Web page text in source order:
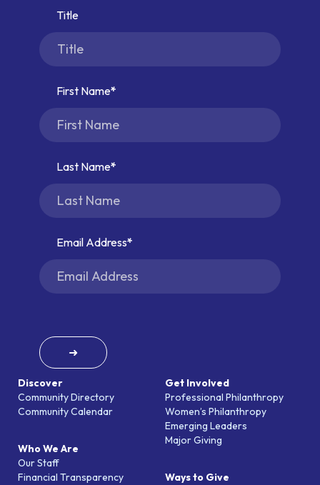
Discover
Community Directory
Community Calendar
Who We Are
Our Staff
Financial Transparency
Get Involved
Professional Philanthropy
Women’s Philanthropy
Emerging Leaders
Major Giving
Ways to Give
Title
First Name
Last Name
Email Address
➜